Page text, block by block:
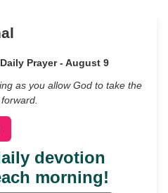
Prayer - August 9
as you allow God to take the